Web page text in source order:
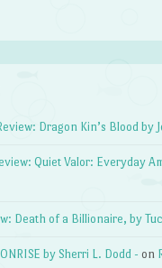
Dragon Kin’s Blood by
Quiet Valor: Everyday
Death of a Billionaire, by
by Sherri L. Dodd - on